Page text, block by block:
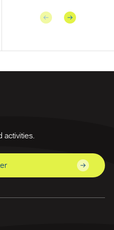
Previous Next
activities.